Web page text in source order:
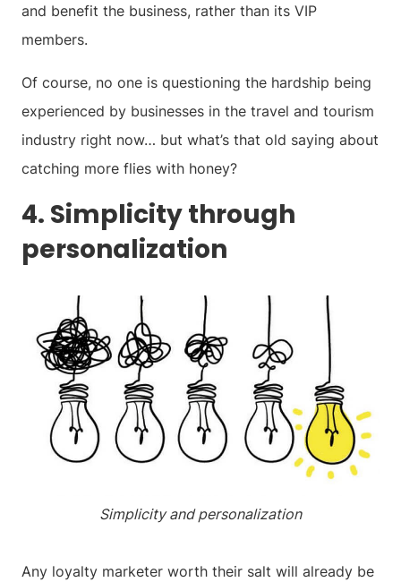
and benefit the business, rather than its VIP
members.
Of course, no one is questioning the hardship being
experienced by businesses in the travel and tourism
industry right now… but what’s that old saying about
catching more flies with honey?
4. Simplicity through
personalization
Simplicity and personalization
Any loyalty marketer worth their salt will already be